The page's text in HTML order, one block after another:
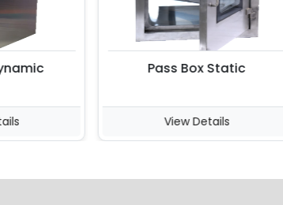
Pass Box Static
View Details